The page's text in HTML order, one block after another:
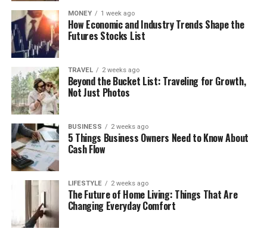
MONEY 1 week ago
How Economic and Industry Trends Shape the
Futures Stocks List
TRAVEL 2 weeks ago
Beyond the Bucket List: Traveling for Growth,
Not Just Photos
BUSINESS 2 weeks ago
5 Things Business Owners Need to Know About
Cash Flow
LIFESTYLE 2 weeks ago
The Future of Home Living: Things That Are
Changing Everyday Comfort